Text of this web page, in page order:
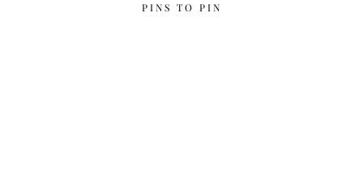
PINS TO PIN